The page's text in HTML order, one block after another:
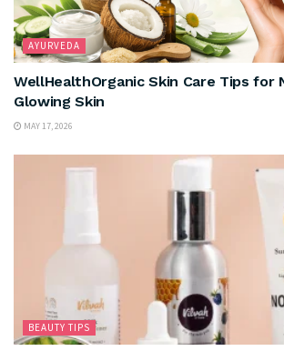
AYURVEDA
WellHealthOrganic Skin Care Tips for
Glowing Skin
MAY 17, 2026
BEAUTY TIPS